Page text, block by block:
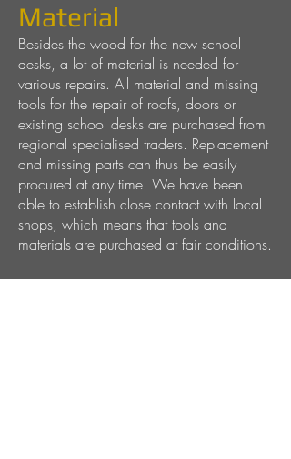
Material
Besides the wood for the new school
desks, a lot of material is needed for
various repairs. All material and missing
tools for the repair of roofs, doors or
existing school desks are purchased from
regional specialised traders. Replacement
and missing parts can thus be easily
procured at any time. We have been
able to establish close contact with local
shops, which means that tools and
materials are purchased at fair conditions.